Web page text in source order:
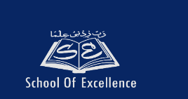
Continuous Counseling for career development